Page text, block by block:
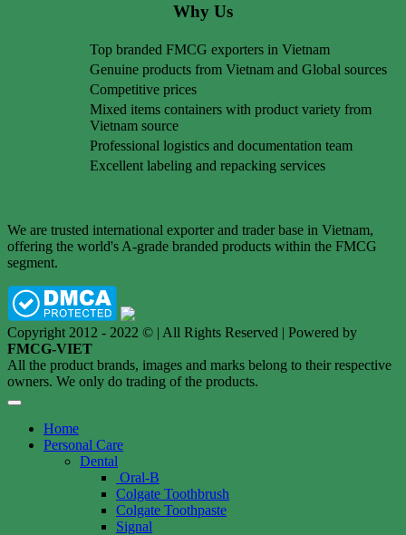
Why Us
Top branded FMCG exporters in Vietnam
Genuine products from Vietnam and Global sources
Competitive prices
Mixed items containers with product variety from
Vietnam source
Professional logistics and documentation team
Excellent labeling and repacking services
We are trusted international exporter and trader base in Vietnam,
offering the world's A-grade branded products within the FMCG
segment.
Copyright 2012 - 2022 © | All Rights Reserved | Powered by
FMCG-VIET
All the product brands, images and marks belong to their respective
owners. We only do trading of the products.
Home
Personal Care
Dental
Oral-B
Colgate Toothbrush
Colgate Toothpaste
Signal